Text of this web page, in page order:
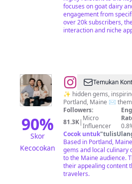
focuses on goat dairy
engagement from
over 20k subscribers,
interaction and niche
90%
Skor
Kecocokan
@Erik
&
Lexi
|
New
England
Lifestyle
&
Travel
Temukan
✨ hidden gems,
Portland, Maine ✉️
Followers:
81.3K| Micro
Influencer
Cocok untuk"
Based in Portland,
gems and local culinary
to the Maine audience.
their appealing content
travelers.